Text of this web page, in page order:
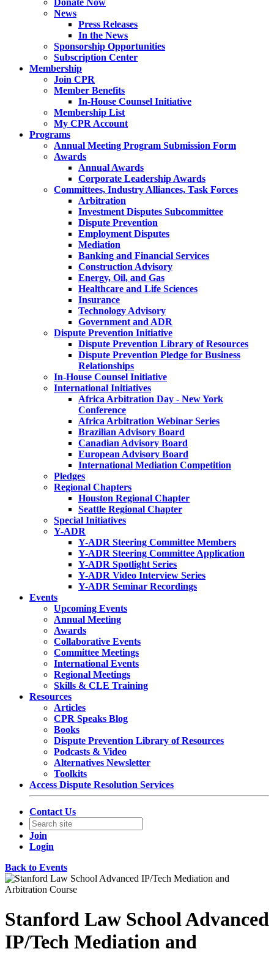
News
Press Releases
In the News
Sponsorship Opportunities
Subscription Center
Membership
Join CPR
Member Benefits
In-House Counsel Initiative
Membership List
My CPR Account
Programs
Annual Meeting Program Submission Form
Awards
Annual Awards
Corporate Leadership Awards
Committees, Industry Alliances, Task Forces
Arbitration
Investment Disputes Subcommittee
Dispute Prevention
Employment Disputes
Mediation
Banking and Financial Services
Construction Advisory
Energy, Oil, and Gas
Healthcare and Life Sciences
Insurance
Technology Advisory
Government and ADR
Dispute Prevention Initiative
Dispute Prevention Library of Resources
Dispute Prevention Pledge for Business
Relationships
In-House Counsel Initiative
International Initiatives
Africa Arbitration Day - New York
Conference
Africa Arbitration Webinar Series
Brazilian Advisory Board
Canadian Advisory Board
European Advisory Board
International Mediation Competition
Pledges
Regional Chapters
Houston Regional Chapter
Seattle Regional Chapter
Special Initiatives
Y-ADR
Y-ADR Steering Committee Members
Y-ADR Steering Committee Application
Y-ADR Spotlight Series
Y-ADR Video Interview Series
Y-ADR Seminar Recordings
Events
Upcoming Events
Annual Meeting
Awards
Collaborative Events
Committee Meetings
International Events
Regional Meetings
Skills & CLE Training
Resources
Articles
CPR Speaks Blog
Books
Dispute Prevention Library of Resources
Podcasts & Video
Alternatives Newsletter
Toolkits
Access Dispute Resolution Services
Contact Us
Join
Login
Back to Events
Stanford Law School Advanced
IP/Tech Mediation and